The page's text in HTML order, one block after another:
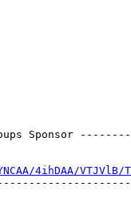
Sponsor
4ihDAA/VTJVlB/